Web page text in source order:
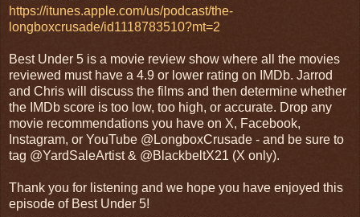
https://itunes.apple.com/us/podcast/the-
longboxcrusade/id1118783510?mt=2
Best Under 5 is a movie review show where all the movies
reviewed must have a 4.9 or lower rating on IMDb. Jarrod
and Chris will discuss the films and then determine whether
the IMDb score is too low, too high, or accurate. Drop any
movie recommendations you have on X, Facebook,
Instagram, or YouTube @LongboxCrusade - and be sure to
tag @YardSaleArtist & @BlackbeltX21 (X only).
Thank you for listening and we hope you have enjoyed this
episode of Best Under 5!